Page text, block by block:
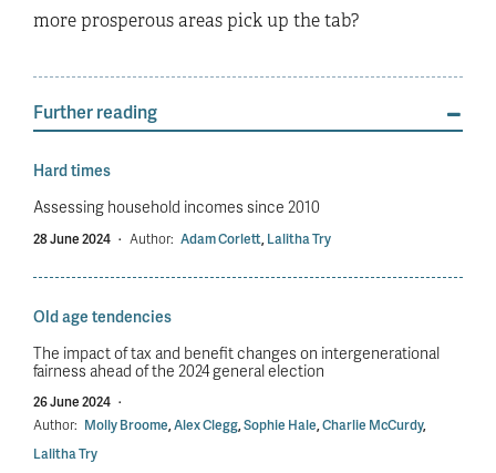
more prosperous areas pick up the tab?
Further reading
Hard times
Assessing household incomes since 2010
28 June 2024 · Author: Adam Corlett,Lalitha Try
Old age tendencies
The impact of tax and benefit changes on intergenerational
fairness ahead of the 2024 general election
26 June 2024 ·
Author: Molly Broome,Alex Clegg,Sophie Hale,Charlie McCurdy,
Lalitha Try